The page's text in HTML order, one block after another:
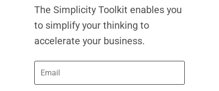
The Simplicity Toolkit enables you
to simplify your thinking to
accelerate your business.